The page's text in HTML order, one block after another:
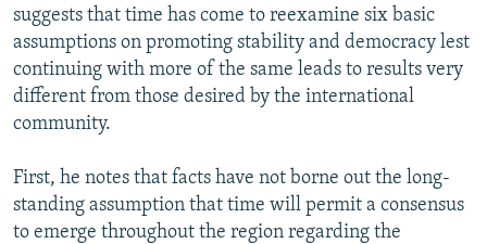
suggests that time has come to reexamine six basic
assumptions on promoting stability and democracy lest
continuing with more of the same leads to results very
different from those desired by the international
community.
First, he notes that facts have not borne out the long-
standing assumption that time will permit a consensus
to emerge throughout the region regarding the